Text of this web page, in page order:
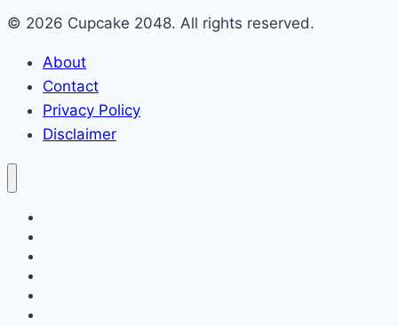
© 2026 Cupcake 2048. All rights reserved.
About
Contact
Privacy Policy
Disclaimer